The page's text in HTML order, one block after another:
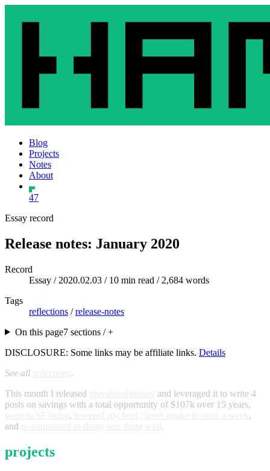
Blog
Projects
Notes
About
47
Essay record
Release notes: January 2020
Record
Essay / 2020.02.03 / 10 min read / 2,684 words
Tags
reflections /release-notes
On this page7 sections / +
DISCLOSURE: Some links may be affiliate links. Details
See all
.
This month I released
and leveraged it to write 4
posts on savings with a total opportunity of $107k over 15 years,
,
,
and
.
projects